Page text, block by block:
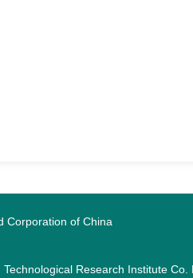
Corporation of China
Research Institute Co.